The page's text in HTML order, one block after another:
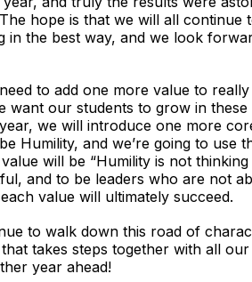
hope is that we will all
the best way, and we look
to add one more value to really
our students to grow in
we will introduce one more
Humility, and we’re going to use
will be “Humility is not
and to be leaders who are not
value will ultimately succeed.
to walk down this road of
takes steps together with all
year ahead!